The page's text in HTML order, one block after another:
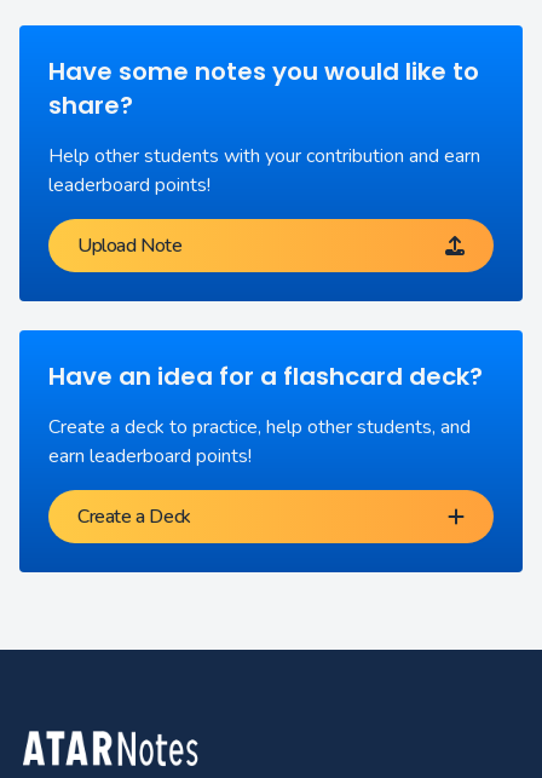
Have some notes you would like to
share?
Help other students with your contribution and earn
leaderboard points!
Upload Note
Have an idea for a flashcard deck?
Create a deck to practice, help other students, and
earn leaderboard points!
Create a Deck
Footer